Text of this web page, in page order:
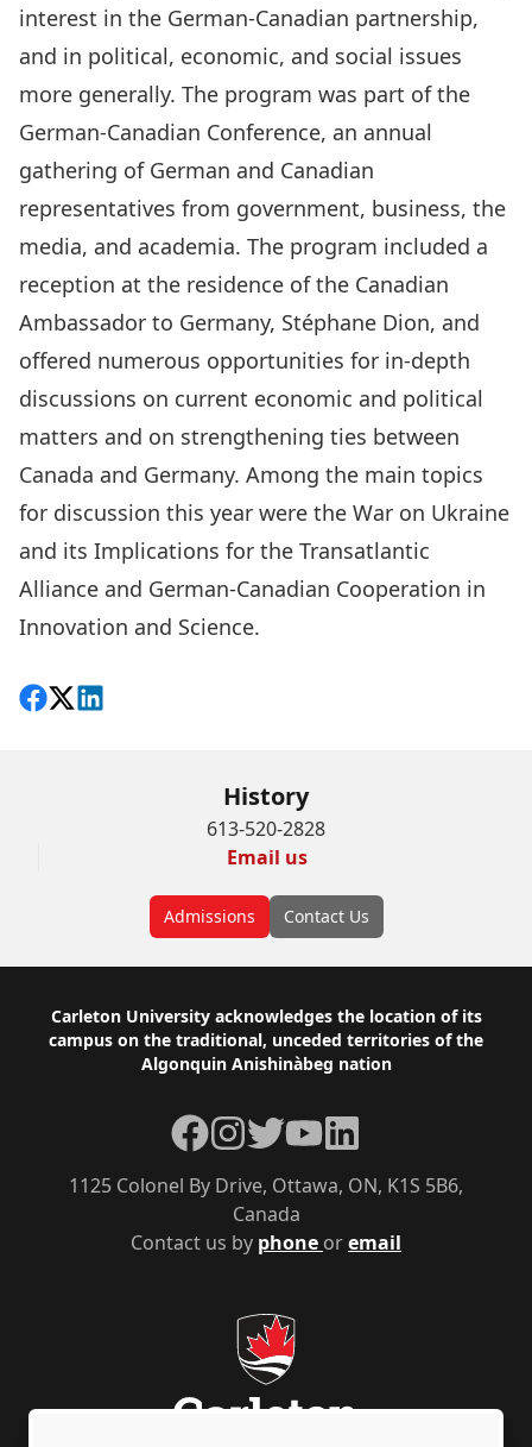
interest in the German-Canadian partnership,
and in political, economic, and social issues
more generally. The program was part of the
German-Canadian Conference, an annual
gathering of German and Canadian
representatives from government, business, the
media, and academia. The program included a
reception at the residence of the Canadian
Ambassador to Germany, Stéphane Dion, and
offered numerous opportunities for in-depth
discussions on current economic and political
matters and on strengthening ties between
Canada and Germany. Among the main topics
for discussion this year were the War on Ukraine
and its Implications for the Transatlantic
Alliance and German-Canadian Cooperation in
Innovation and Science.
Share on Facebook
Follow on X
View on LinkedIn
History
613-520-2828
Email us
Admissions Contact Us
Footer
Carleton University acknowledges the location of its
campus on the traditional, unceded territories of the
Algonquin Anishinàbeg nation
Contact us by phone oremail
1125 Colonel By Drive, Ottawa, ON, K1S 5B6,
Canada
Facebook
Instagram
TwitterYouTubeLinkedIn